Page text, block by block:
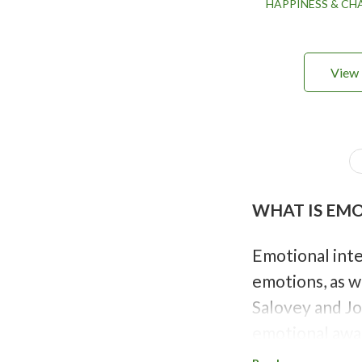
HAPPINESS &
View
WHAT IS
Emotional
emotions, as
Salovey and